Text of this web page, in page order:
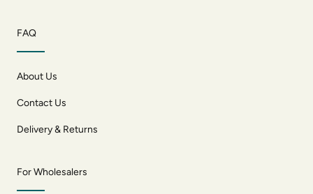
FAQ
About Us
Contact Us
Delivery & Returns
For Wholesalers